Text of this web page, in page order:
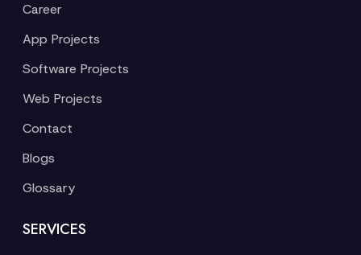
Career
App Projects
Software Projects
Web Projects
Contact
Blogs
Glossary
SERVICES